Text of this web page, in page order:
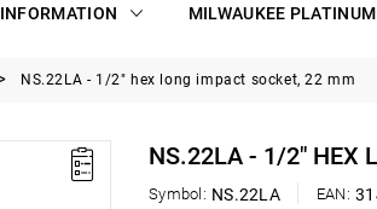
INFORMATION MILWAUKEE PLATINUM
NS.22LA - 1/2" hex long impact socket, 22 mm
NS.22LA - 1/2" HEX
Symbol: NS.22LA EAN: